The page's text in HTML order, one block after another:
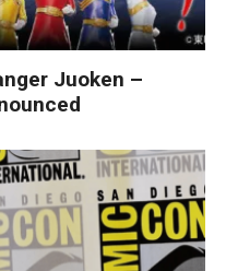
Juoken –